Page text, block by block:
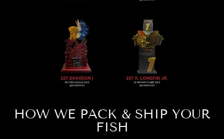
HOW WE PACK & SHIP YOUR
FISH